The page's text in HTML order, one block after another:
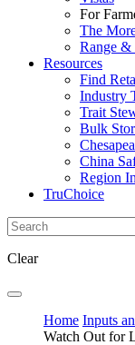
For
The
Range &
Resources
Find
Industry
Trait
Bulk
China
Region
TruChoice
Clear
Home Inputs
Watch Out for